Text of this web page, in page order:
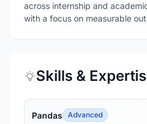
across internship and
with a focus on measurable
Skills &
Pandas Advanced